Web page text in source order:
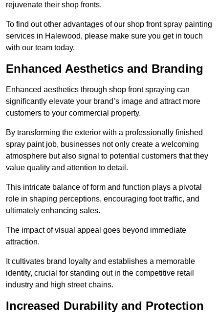
rejuvenate their shop fronts.
To find out other advantages of our shop front spray painting
services in Halewood, please make sure you get in touch
with our team today.
Enhanced Aesthetics and Branding
Enhanced aesthetics through shop front spraying can
significantly elevate your brand’s image and attract more
customers to your commercial property.
By transforming the exterior with a professionally finished
spray paint job, businesses not only create a welcoming
atmosphere but also signal to potential customers that they
value quality and attention to detail.
This intricate balance of form and function plays a pivotal
role in shaping perceptions, encouraging foot traffic, and
ultimately enhancing sales.
The impact of visual appeal goes beyond immediate
attraction.
It cultivates brand loyalty and establishes a memorable
identity, crucial for standing out in the competitive retail
industry and high street chains.
Increased Durability and Protection